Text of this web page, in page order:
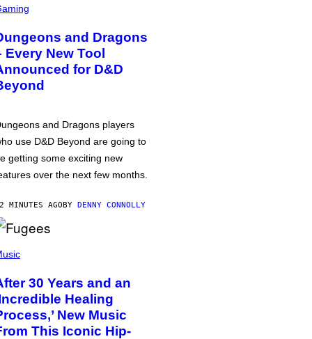
and Dragons
Every New Tool
for D&D
and Dragons players
use D&D Beyond are going to
getting some exciting new
over the next few months.
MINUTES AGOBY DENNY CONNOLLY
30 Years and an
Healing
New Music
This Iconic Hip-